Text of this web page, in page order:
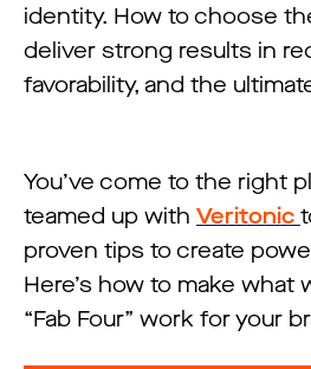
identity. How to choose
deliver strong results in
favorability, and the
You’ve come to the right
teamed up with Veritonic
proven tips to create
Here’s how to make what
“Fab Four” work for your